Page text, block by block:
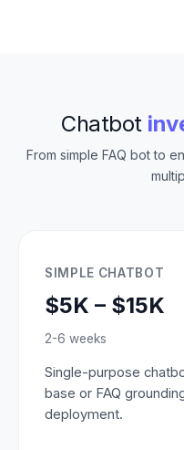
Chatbot
From simple FAQ bot to
SIMPLE CHATBOT
$5K – $15K
2-6 weeks
Single-purpose
base or FAQ
deployment.